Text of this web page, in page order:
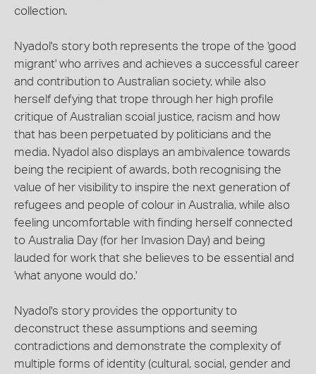
collection.
Nyadol's story both represents the trope of the 'good
migrant' who arrives and achieves a successful career
and contribution to Australian society, while also
herself defying that trope through her high profile
critique of Australian scoial justice, racism and how
that has been perpetuated by politicians and the
media. Nyadol also displays an ambivalence towards
being the recipient of awards, both recognising the
value of her visibility to inspire the next generation of
refugees and people of colour in Australia, while also
feeling uncomfortable with finding herself connected
to Australia Day (for her Invasion Day) and being
lauded for work that she believes to be essential and
'what anyone would do.'
Nyadol's story provides the opportunity to
deconstruct these assumptions and seeming
contradictions and demonstrate the complexity of
multiple forms of identity (cultural, social, gender and